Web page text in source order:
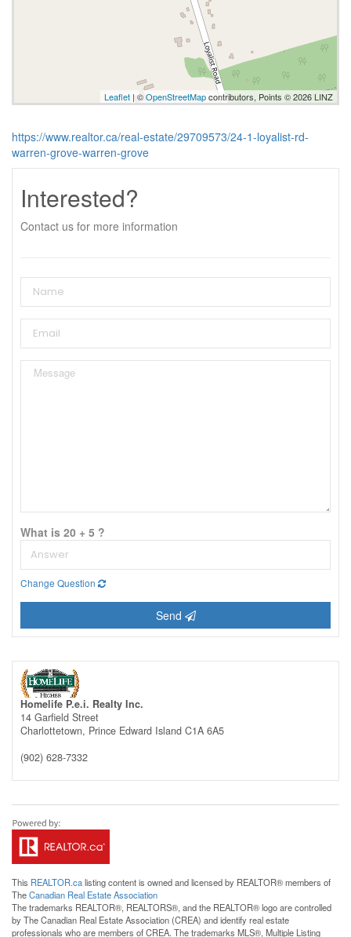
Leaflet | ©OpenStreetMapcontributors, Points © 2026 LINZ
https://www.realtor.ca/real-estate/29709573/24-1-loyalist-rd-
warren-grove-warren-grove
Interested?
Contact us for more information
What is 20 + 5 ?
Change Question
Send
Homelife P.e.i. Realty Inc.
14 Garfield Street
Charlottetown, Prince Edward Island C1A 6A5
(902) 628-7332
This REALTOR.calisting content is owned and licensed by REALTOR® members of
TheCanadian Real Estate Association
The trademarks REALTOR®, REALTORS®, and the REALTOR® logo are controlled
by The Canadian Real Estate Association (CREA) and identify real estate
professionals who are members of CREA. The trademarks MLS®, Multiple Listing